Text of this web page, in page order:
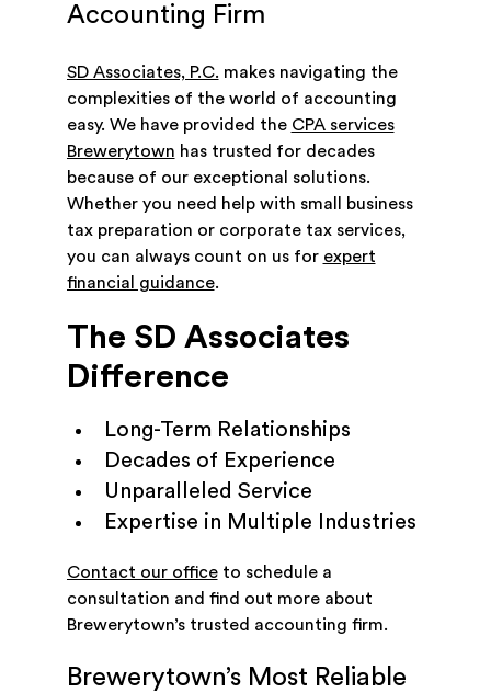
Accounting Firm
SD Associates, P.C. makes navigating the
complexities of the world of accounting
easy. We have provided the CPA services
Brewerytown has trusted for decades
because of our exceptional solutions.
Whether you need help with small business
tax preparation or corporate tax services,
you can always count on us for expert
financial guidance.
The SD Associates
Difference
Long-Term Relationships
Decades of Experience
Unparalleled Service
Expertise in Multiple Industries
Contact our officeto schedule a
consultation and find out more about
Brewerytown’s trusted accounting firm.
Brewerytown’s Most Reliable